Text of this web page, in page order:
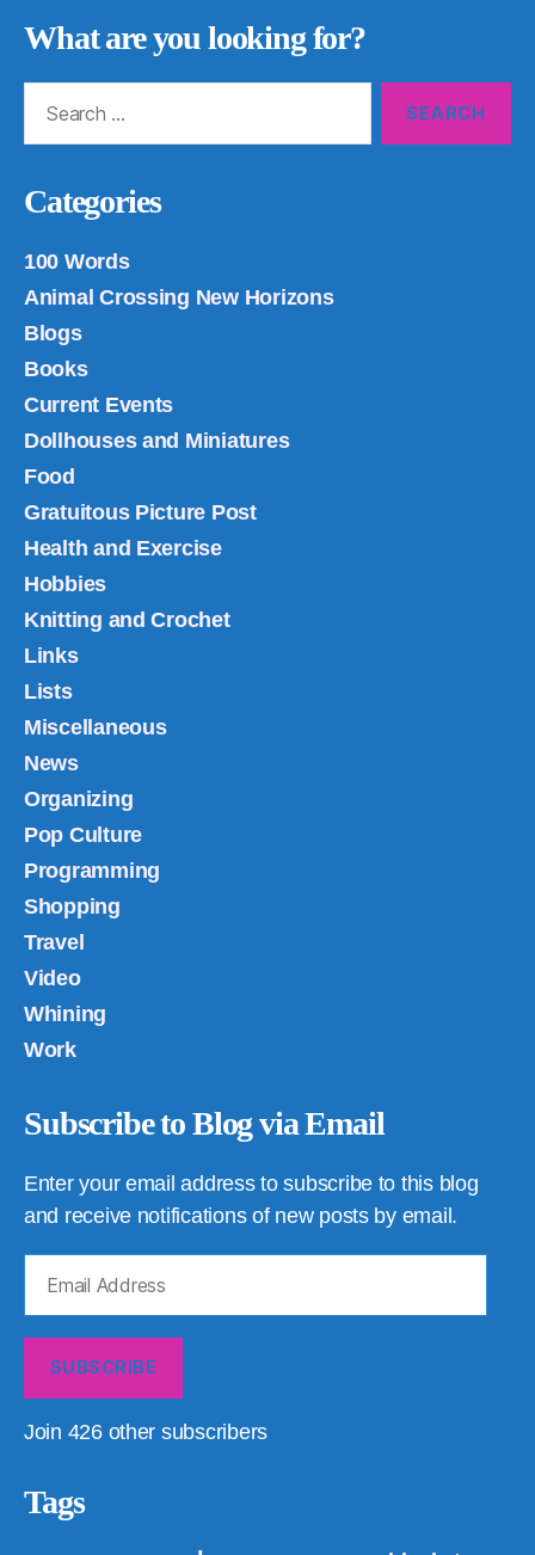
What are you looking for?
Categories
100 Words
Animal Crossing New Horizons
Blogs
Books
Current Events
Dollhouses and Miniatures
Food
Gratuitous Picture Post
Health and Exercise
Hobbies
Knitting and Crochet
Links
Lists
Miscellaneous
News
Organizing
Pop Culture
Programming
Shopping
Travel
Video
Whining
Work
Subscribe to Blog via Email
Enter your email address to subscribe to this blog
and receive notifications of new posts by email.
Address
SUBSCRIBE
Join 426 other subscribers
Tags